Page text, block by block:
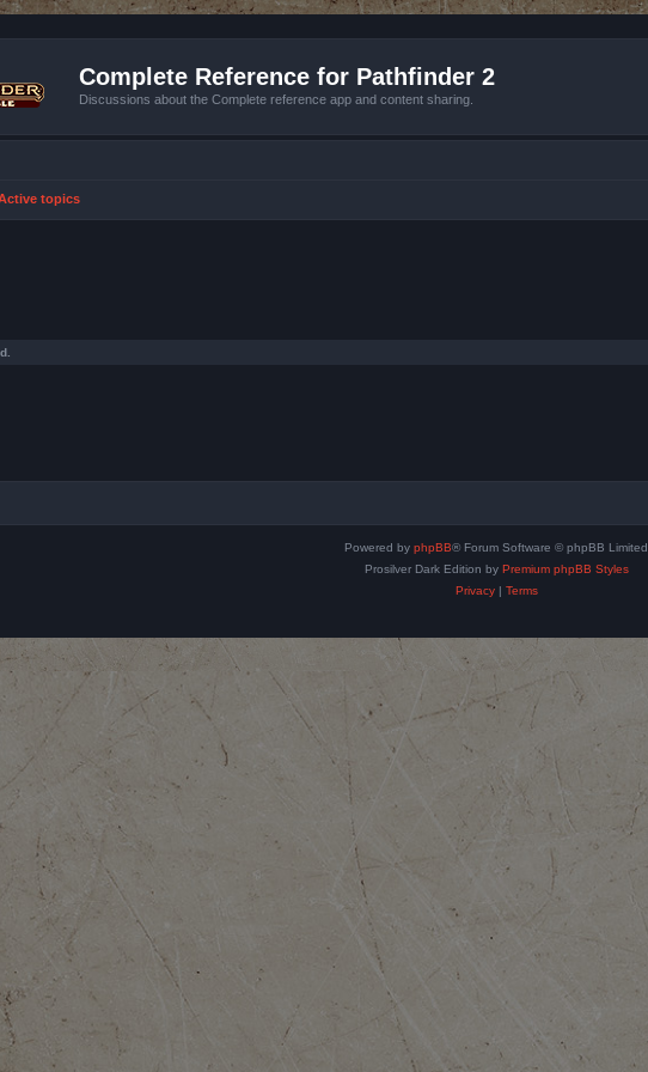
Complete Reference for Pathfinder 2
Discussions about the Complete reference app and content sharing.
topics
Powered by phpBB® Forum Software © phpBB Limited
Prosilver Dark Edition by Premium phpBB Styles
Privacy| Terms